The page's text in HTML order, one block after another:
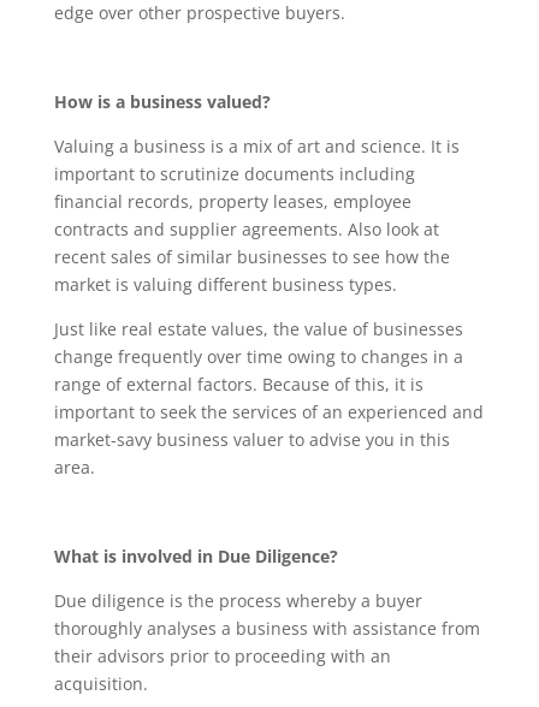
edge over other prospective buyers.
How is a business valued?
Valuing a business is a mix of art and science. It is
important to scrutinize documents including
financial records, property leases, employee
contracts and supplier agreements. Also look at
recent sales of similar businesses to see how the
market is valuing different business types.
Just like real estate values, the value of businesses
change frequently over time owing to changes in a
range of external factors. Because of this, it is
important to seek the services of an experienced and
market-savy business valuer to advise you in this
area.
What is involved in Due Diligence?
Due diligence is the process whereby a buyer
thoroughly analyses a business with assistance from
their advisors prior to proceeding with an
acquisition.